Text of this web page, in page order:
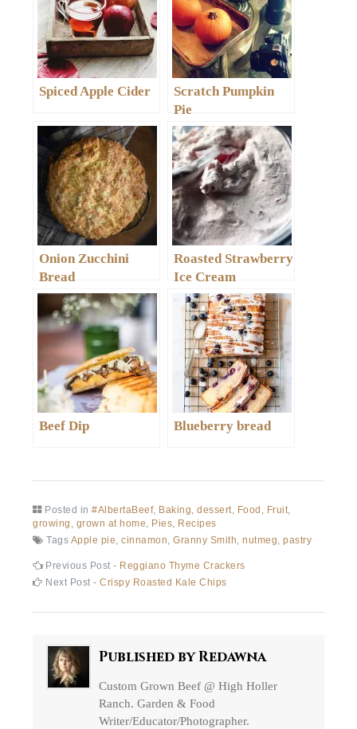
Spiced Apple Cider
Scratch Pumpkin
Pie
Onion Zucchini
Bread
Roasted Strawberry
Ice Cream
Beef Dip Blueberry bread
Posted in#AlbertaBeef, Baking ,dessert Food Fruit
growing
grown at home Pies Recipes
Tags Apple pie,cinnamon,Granny Smith,nutmeg,pastry
Post
navigation
Previous Post - Previous
post:
Reggiano Thyme Crackers
Next Post -Next
Crispy Roasted Kale Chips
Published byRedawna
Custom Grown Beef @ High Holler
Ranch. Garden & Food
Writer/Educator/Photographer.